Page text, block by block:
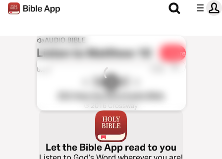
AUDIO BIBLE
Listen toMatthew 10 Share
0:00 1x
℗ 2016 Crossway
Let the Bible App read to you